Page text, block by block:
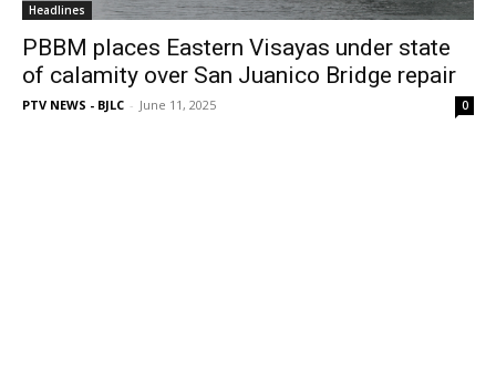
Headlines
PBBM places Eastern Visayas under state
of calamity over San Juanico Bridge repair
PTV NEWS - BJLC - June 11, 2025 0